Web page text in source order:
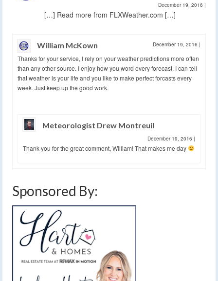
December 19, 2016 |
[…] Read more from FLXWeather.com […]
William McKown December 19, 2016 |
Thanks for your service, I rely on your weather predictions more often
than any other source. I enjoy how you word every forecast. I can tell
that weather is your life and you like to make perfect forcasts every
week. Just keep up the good work.
Meteorologist Drew Montreuil
December 19, 2016 |
Thank you for the great comment, William! That makes me day
Sponsored By: